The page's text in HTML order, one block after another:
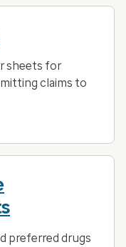
sheets for
claims to
preferred drugs